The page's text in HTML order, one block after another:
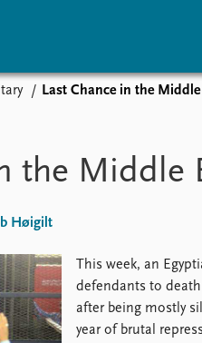
Upcoming
Recorded events
Last Chance in the Middle
the Middle
Høigilt
This week, an
defendants to
after being mostly
year of brutal